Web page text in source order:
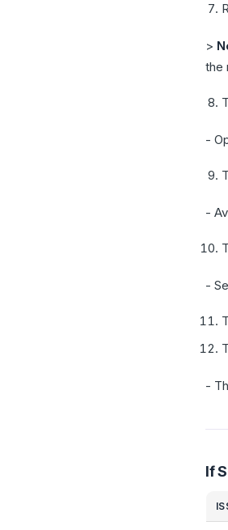
>
the
-
-
-
-
If